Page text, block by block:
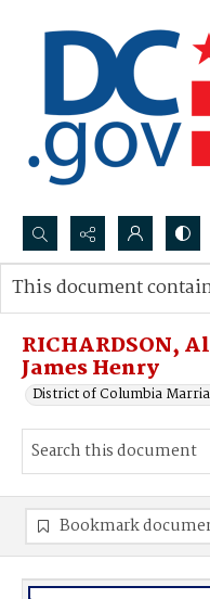
Search...
Advanced search
RICHARDSON,
James Henry
District of Columbia
This document
Bookmark